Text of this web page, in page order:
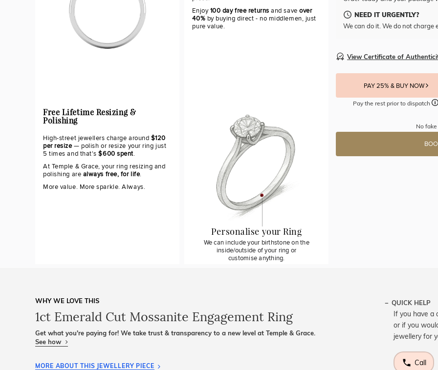
Enjoy100 day free returns and saveover
40% by buying direct - no middlemen, just
pure value.
Free Lifetime Resizing &
Polishing
High-street jewellers charge around $120
per resize— polish or resize your ring just
5 times and that's$600 spent.
At Temple & Grace, your ring resizing and
polishing are always free, for life.
More value. More sparkle. Always.
Personalise your Ring
We can include your birthstone on the
inside/outside of your ring or
customise anything.
NEED IT URGENTLY?
We can do it. We do not charge
View Certificate of
PAY 25% & BUY NOW
Pay the rest prior to dispatch
No
WHY WE LOVE THIS
1ct Emerald Cut Mossanite Engagement Ring
Get what you're paying for! We take trust & transparency to a new level at Temple & Grace.
See how
MORE ABOUT THIS JEWELLERY PIECE
QUICK HELP
If you have a
or if you
jewellery for
Call